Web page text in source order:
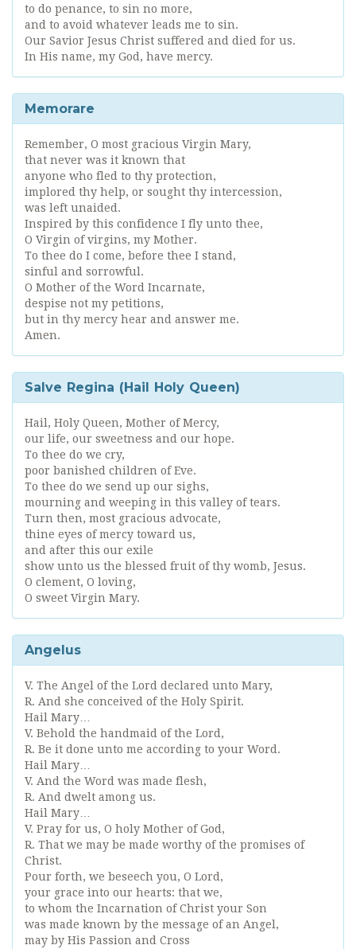
to do penance, to sin no more,
and to avoid whatever leads me to sin.
Our Savior Jesus Christ suffered and died for us.
In His name, my God, have mercy.
Memorare
Remember, O most gracious Virgin Mary,
that never was it known that
anyone who fled to thy protection,
implored thy help, or sought thy intercession,
was left unaided.
Inspired by this confidence I fly unto thee,
O Virgin of virgins, my Mother.
To thee do I come, before thee I stand,
sinful and sorrowful.
O Mother of the Word Incarnate,
despise not my petitions,
but in thy mercy hear and answer me.
Amen.
Salve Regina (Hail Holy Queen)
Hail, Holy Queen, Mother of Mercy,
our life, our sweetness and our hope.
To thee do we cry,
poor banished children of Eve.
To thee do we send up our sighs,
mourning and weeping in this valley of tears.
Turn then, most gracious advocate,
thine eyes of mercy toward us,
and after this our exile
show unto us the blessed fruit of thy womb, Jesus.
O clement, O loving,
O sweet Virgin Mary.
Angelus
V. The Angel of the Lord declared unto Mary,
R. And she conceived of the Holy Spirit.
Hail Mary…
V. Behold the handmaid of the Lord,
R. Be it done unto me according to your Word.
Hail Mary…
V. And the Word was made flesh,
R. And dwelt among us.
Hail Mary…
V. Pray for us, O holy Mother of God,
R. That we may be made worthy of the promises of
Christ.
Pour forth, we beseech you, O Lord,
your grace into our hearts: that we,
to whom the Incarnation of Christ your Son
was made known by the message of an Angel,
may by His Passion and Cross